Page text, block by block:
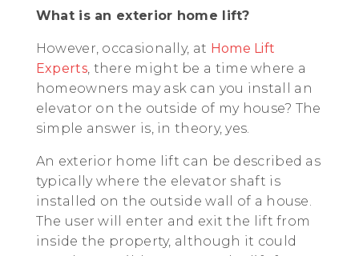
What is an exterior home lift?
However, occasionally, at Home Lift
Experts, there might be a time where a
homeowners may ask can you install an
elevator on the outside of my house? The
simple answer is, in theory, yes.
An exterior home lift can be described as
typically where the elevator shaft is
installed on the outside wall of a house.
The user will enter and exit the lift from
inside the property, although it could